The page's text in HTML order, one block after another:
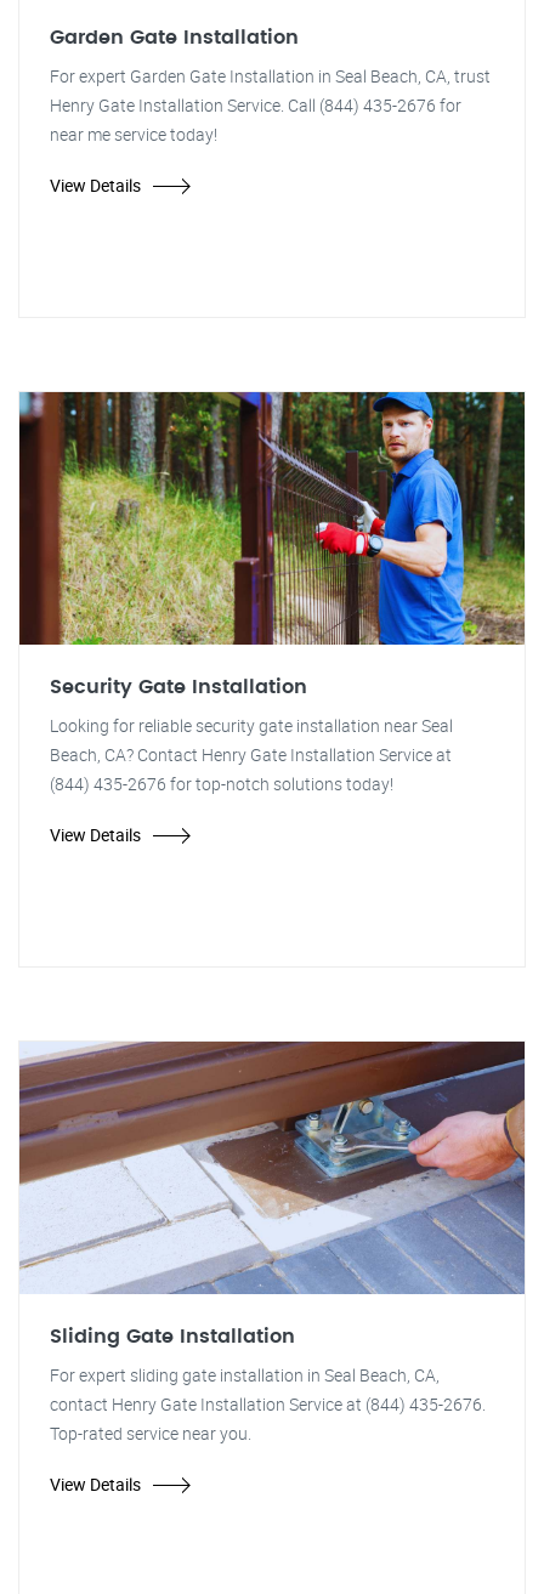
Garden Gate Installation
For expert Garden Gate Installation in Seal Beach, CA, trust
Henry Gate Installation Service. Call (844) 435-2676 for
near me service today!
View Details
Security Gate Installation
Looking for reliable security gate installation near Seal
Beach, CA? Contact Henry Gate Installation Service at
(844) 435-2676 for top-notch solutions today!
View Details
Sliding Gate Installation
For expert sliding gate installation in Seal Beach, CA,
contact Henry Gate Installation Service at (844) 435-2676.
Top-rated service near you.
View Details